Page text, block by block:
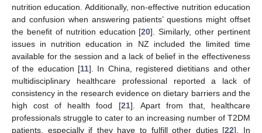
nutrition education. Additionally, non-effective nutrition education
and confusion when answering patients’ questions might offset
the benefit of nutrition education [20]. Similarly, other pertinent
issues in nutrition education in NZ included the limited time
available for the session and a lack of belief in the effectiveness
of the education [11]. In China, registered dietitians and other
multidisciplinary healthcare professional reported a lack of
consistency in the research evidence on dietary barriers and the
high cost of health food [21]. Apart from that, healthcare
professionals struggle to cater to an increasing number of T2DM
patients, especially if they have to fulfill other duties [22]. In